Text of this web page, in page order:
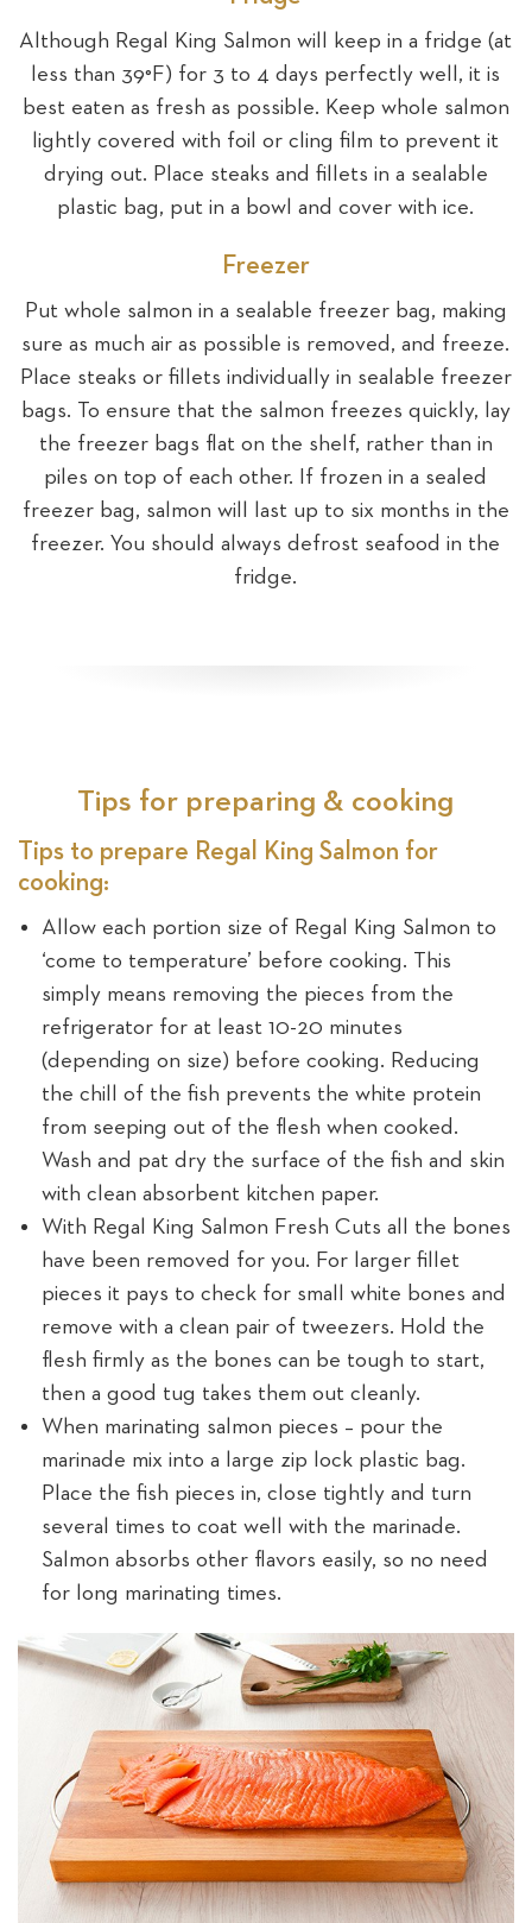
Although Regal King Salmon will keep in a fridge (at
less than 39°F) for 3 to 4 days perfectly well, it is
best eaten as fresh as possible. Keep whole salmon
lightly covered with foil or cling film to prevent it
drying out. Place steaks and fillets in a sealable
plastic bag, put in a bowl and cover with ice.
Freezer
Put whole salmon in a sealable freezer bag, making
sure as much air as possible is removed, and freeze.
Place steaks or fillets individually in sealable freezer
bags. To ensure that the salmon freezes quickly, lay
the freezer bags flat on the shelf, rather than in
piles on top of each other. If frozen in a sealed
freezer bag, salmon will last up to six months in the
freezer. You should always defrost seafood in the
fridge.
Tips for preparing & cooking
Tips to prepare Regal King Salmon for
cooking:
Allow each portion size of Regal King Salmon to
‘come to temperature’ before cooking. This
simply means removing the pieces from the
refrigerator for at least 10-20 minutes
(depending on size) before cooking. Reducing
the chill of the fish prevents the white protein
from seeping out of the flesh when cooked.
Wash and pat dry the surface of the fish and skin
with clean absorbent kitchen paper.
With Regal King Salmon Fresh Cuts all the bones
have been removed for you. For larger fillet
pieces it pays to check for small white bones and
remove with a clean pair of tweezers. Hold the
flesh firmly as the bones can be tough to start,
then a good tug takes them out cleanly.
When marinating salmon pieces – pour the
marinade mix into a large zip lock plastic bag.
Place the fish pieces in, close tightly and turn
several times to coat well with the marinade.
Salmon absorbs other flavors easily, so no need
for long marinating times.